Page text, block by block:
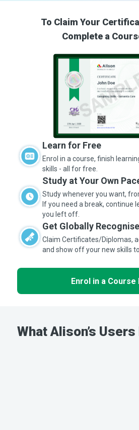
To Claim Your
Complete a
Learn for Free
Enrol in a course, finish
skills - all for free.
Study at Your Own
Study whenever you want,
If you need a break, continue
you left off.
Get Globally
Claim Certificates/Diplomas,
and show off your new skills
Enrol in a Course
What Alison’s